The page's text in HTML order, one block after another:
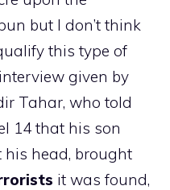
but I don’t think
this type of
given by
Tahar, who told
14 that his son
head, brought
it was found,